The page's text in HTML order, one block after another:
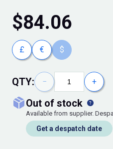
$84.06
£ € $
QTY: − +
out of stock
Available from supplier.
Get a despatch date